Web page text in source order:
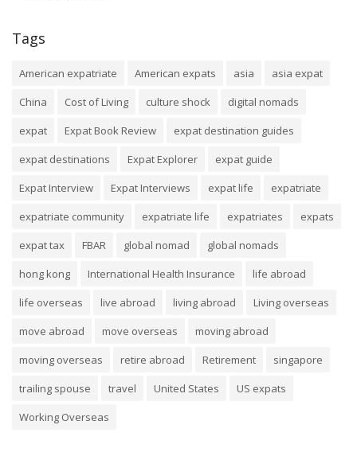
Tags
American expatriate American expats asia
asia expat
China
Cost of Living culture shock
digital nomads
expat
Expat Book Review
expat destination guides
expat destinations
Expat Explorer
expat guide
Expat Interview
Expat Interviews expat life
expatriate
expatriate community
expatriate life expatriates
expats
expat tax
FBAR global nomad
global nomads
hong kong
International Health Insurance
life abroad
life overseas
live abroad living abroad
Living overseas
move abroad
move overseas
moving abroad
moving overseas
retire abroad Retirement
singapore
trailing spouse
travel United States
US expats
Working Overseas